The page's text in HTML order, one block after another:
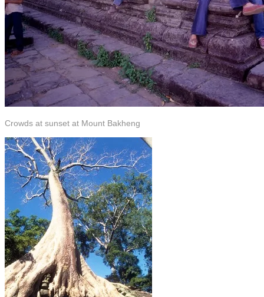
Crowds at sunset at Mount Bakheng